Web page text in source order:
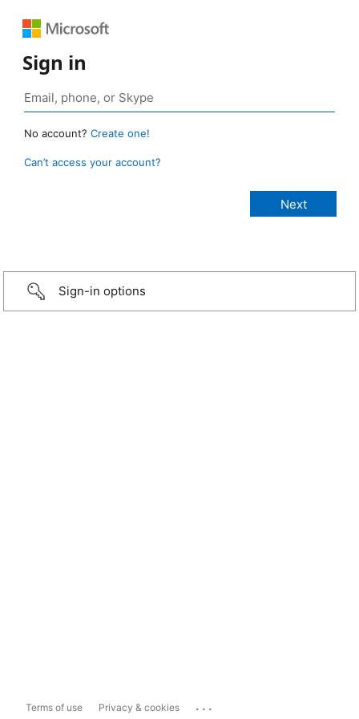
Sign in
No account? Create one!
Can’t access your account?
Sign-in options
Terms of use Privacy & cookies ...